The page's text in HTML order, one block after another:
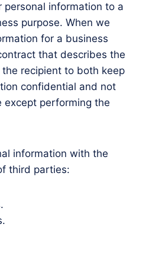
personal information to a
purpose. When we
for a business
that describes the
recipient to both keep
confidential and not
except performing the
information with the
third parties: